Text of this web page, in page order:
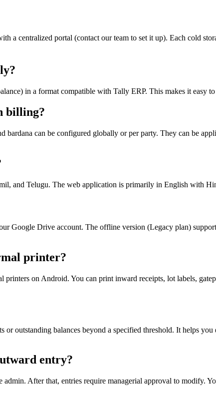
a centralized portal (contact our team to set it up). Each cold
in a format compatible with Tally ERP. This makes it easy
billing?
bardana can be configured globally or per party. They can be
and Telugu. The web application is primarily in English with
Google Drive account. The offline version (Legacy plan)
printer?
printers on Android. You can print inward receipts, lot labels,
or outstanding balances beyond a specified threshold. It helps
entry?
After that, entries require managerial approval to modify.